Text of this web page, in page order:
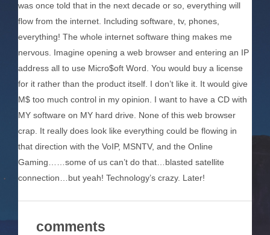
was once told that in the next decade or so, everything will
flow from the internet. Including software, tv, phones,
everything! The whole internet software thing makes me
nervous. Imagine opening a web browser and entering an IP
address all to use Micro$oft Word. You would buy a license
for it rather than the product itself. I don’t like it. It would give
M$ too much control in my opinion. I want to have a CD with
MY software on MY hard drive. None of this web browser
crap. It really does look like everything could be flowing in
that direction with the VoIP, MSNTV, and the Online
Gaming……some of us can’t do that…blasted satellite
connection…but yeah! Technology’s crazy. Later!
comments